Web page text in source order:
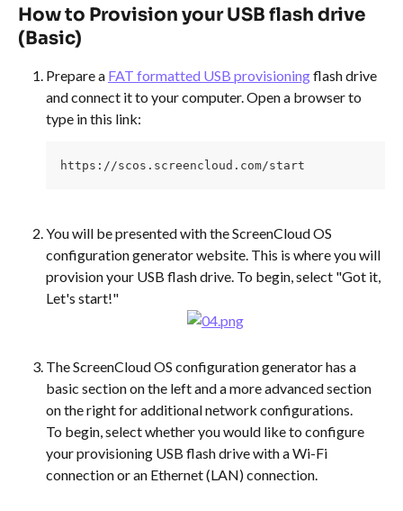
How to Provision your USB flash drive
(Basic)
Prepare a FAT formatted USB provisioning flash drive
and connect it to your computer. Open a browser to
type in this link:
https://scos.screencloud.com/start
You will be presented with the ScreenCloud OS
configuration generator website. This is where you will
provision your USB flash drive. To begin, select "Got it,
Let's start!"
The ScreenCloud OS configuration generator has a
basic section on the left and a more advanced section
on the right for additional network configurations.
To begin, select whether you would like to configure
your provisioning USB flash drive with a Wi-Fi
connection or an Ethernet (LAN) connection.